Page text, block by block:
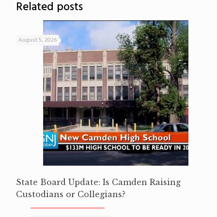
Related posts
August 5, 2026
State Board Update: Is Camden Raising
Custodians or Collegians?